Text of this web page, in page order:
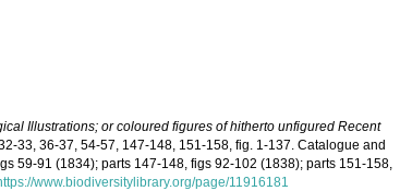
Illustrations; or coloured figures of hitherto unfigured Recent
33, 36-37, 54-57, 147-148, 151-158, fig. 1-137. Catalogue and
59-91 (1834); parts 147-148, figs 92-102 (1838); parts 151-158,
www.biodiversitylibrary.org/page/11916181